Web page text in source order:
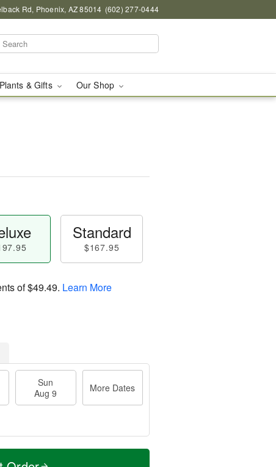
Rd, Phoenix, AZ 85014 (602) 277-0444
& Gifts Our Shop
Standard
$167.95
of$49.49. Learn More
Sun
Aug 9
More Dates